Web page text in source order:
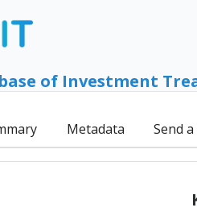
of Investment
Metadata Send